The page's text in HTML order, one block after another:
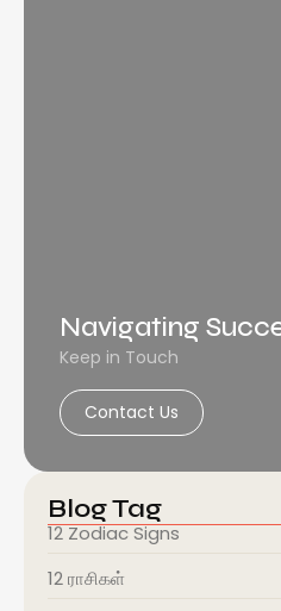
Navigating
Keep in Touch
Contact Us
Blog Tag
12 Zodiac Signs
12 ராசிகள்